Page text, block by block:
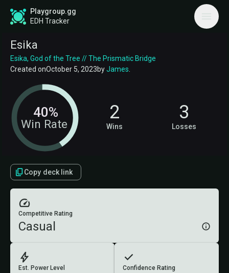
Playgroup.gg
EDH Tracker
Esika
Esika, God of the Tree // The Prismatic Bridge
Created onOctober 5, 2023byJames
Win Rate
40% 2
Wins
3
Losses
Copy deck link
Est. Power Level Confidence Rating
Competitive Rating
Casual